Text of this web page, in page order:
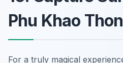
Phu Khao
For a truly magical